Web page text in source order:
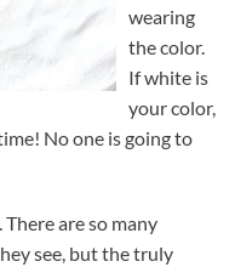
wearing
the color.
If white is
your color,
No one is going to
are so many
see, but the truly